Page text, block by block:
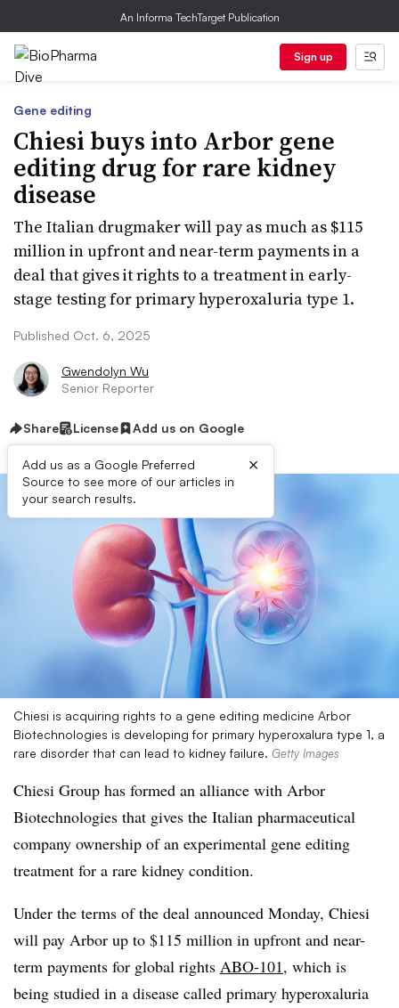
An Informa TechTarget Publication
Sign up
Gene editing
Chiesi buys into Arbor gene
editing drug for rare kidney
disease
The Italian drugmaker will pay as much as $115
million in upfront and near-term payments in a
deal that gives it rights to a treatment in early-
stage testing for primary hyperoxaluria type 1.
Published Oct. 6, 2025
Gwendolyn Wu
Senior Reporter
Share License Add us on Google
Add us as a Google Preferred
Source to see more of our articles in
your search results.
×
Chiesi is acquiring rights to a gene editing medicine Arbor
Biotechnologies is developing for primary hyperoxalura type 1, a
rare disorder that can lead to kidney failure. Getty Images
Chiesi Group has formed an alliance with Arbor
Biotechnologies that gives the Italian pharmaceutical
company ownership of an experimental gene editing
treatment for a rare kidney condition.
Under the terms of the deal announced Monday, Chiesi
will pay Arbor up to $115 million in upfront and near-
term payments for global rights ABO-101, which is
being studied in a disease called primary hyperoxaluria